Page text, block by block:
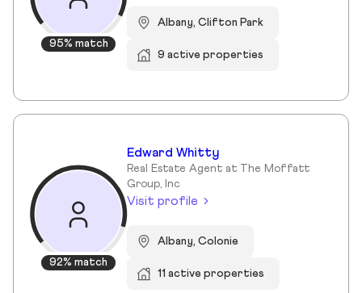
95% match
Albany, Clifton Park
9 active properties
92% match
Edward Whitty
Real Estate Agent at The Moffatt
Group, Inc
Visit profile
Albany, Colonie
11 active properties